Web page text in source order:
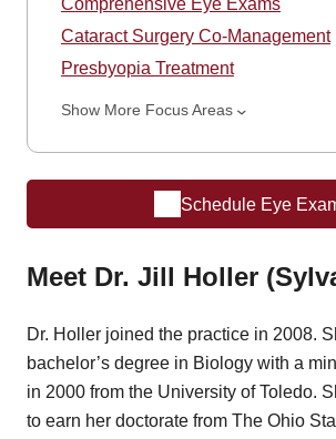
Comprehensive Eye Exams
Cataract Surgery Co-Management
Presbyopia Treatment
Show More Focus Areas
Schedule Eye
Meet Dr. Jill Holler
Dr. Holler joined the practice in 2008.
bachelor’s degree in Biology with a
in 2000 from the University of Toledo.
to earn her doctorate from The Ohio